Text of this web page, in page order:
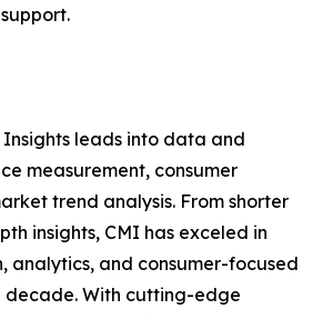
leads into data and
measurement, consumer
trend analysis. From shorter
insights, CMI has exceled in
analytics, and consumer-focused
decade. With cutting-edge